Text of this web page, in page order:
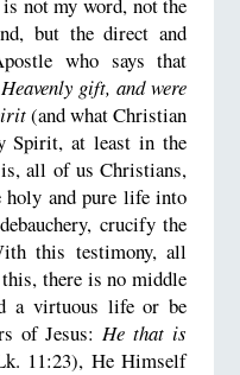
but the direct and
who says that
gift, and were
(and what Christian
Spirit, at least in the
all of us Christians,
holy and pure life into
crucify the
this testimony, all
there is no middle
a virtuous life or be
of Jesus:He that is
11:23), He Himself